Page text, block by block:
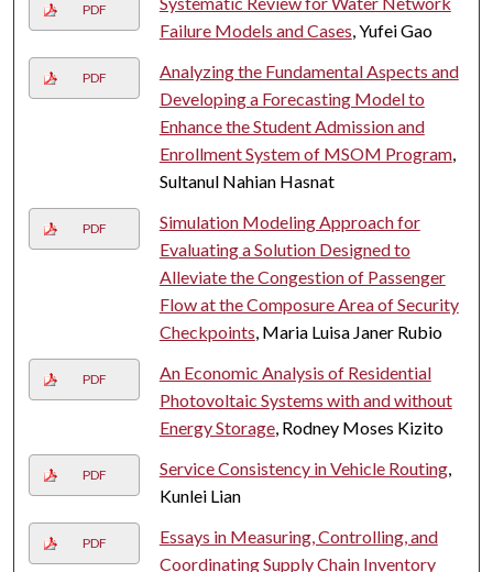
PDF
Failure Models and Cases, Yufei Gao
PDF
Analyzing the Fundamental Aspects and
Developing a Forecasting Model to
Enhance the Student Admission and
Enrollment System of MSOM Program,
Sultanul Nahian Hasnat
PDF
Simulation Modeling Approach for
Evaluating a Solution Designed to
Alleviate the Congestion of Passenger
Flow at the Composure Area of Security
Checkpoints, Maria Luisa Janer Rubio
PDF
An Economic Analysis of Residential
Photovoltaic Systems with and without
Energy Storage, Rodney Moses Kizito
PDF Service Consistency in Vehicle Routing,
Kunlei Lian
PDF
Essays in Measuring, Controlling, and
Coordinating Supply Chain Inventory